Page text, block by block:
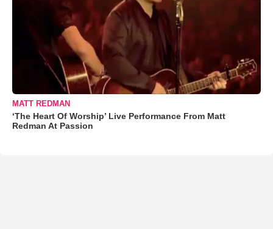
MATT REDMAN
‘The Heart Of Worship’ Live Performance From Matt
Redman At Passion